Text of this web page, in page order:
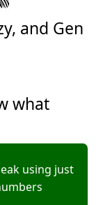
and Gen
what
using just